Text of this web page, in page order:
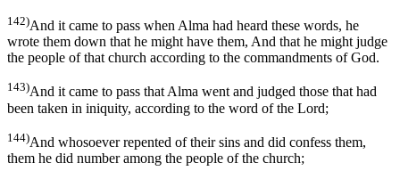
142)And it came to pass when Alma had heard these words, he
wrote them down that he might have them, And that he might judge
the people of that church according to the commandments of God.
143)And it came to pass that Alma went and judged those that had
been taken in iniquity, according to the word of the Lord;
144)And whosoever repented of their sins and did confess them,
them he did number among the people of the church;